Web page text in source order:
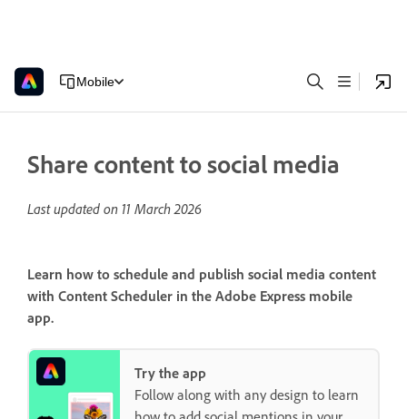
Mobile
Share content to social media
Last updated on 11 March 2026
Learn how to schedule and publish social media content
with Content Scheduler in the Adobe Express mobile
app.
Try the app
Follow along with any design to learn